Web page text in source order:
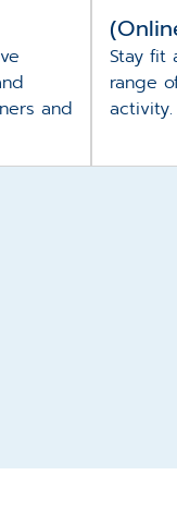
and
Stay fit
range
activity.